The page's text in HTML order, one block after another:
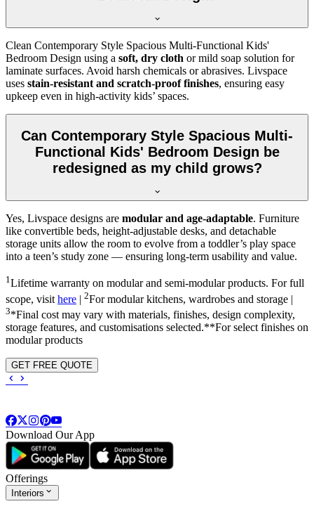
Clean Contemporary Style Spacious Multi-Functional Kids'
Bedroom Design using a soft, dry cloth or mild soap solution for
laminate surfaces. Avoid harsh chemicals or abrasives. Livspace
uses stain-resistant and scratch-proof finishes, ensuring easy
upkeep even in high-activity kids’ spaces.
Can Contemporary Style Spacious Multi-
Functional Kids' Bedroom Design be
redesigned as my child grows?
Yes, Livspace designs are modular and age-adaptable. Furniture
like convertible beds, height-adjustable desks, and detachable
storage units allow the room to evolve from a toddler’s play space
into a teen’s study zone — ensuring long-term usability and value.
1Lifetime warranty on modular and semi-modular products. For full
scope, visit here | 2For modular kitchens, wardrobes and storage |
3*Final cost may vary with materials, finishes, design complexity,
storage features, and customisations selected.**For select finishes on
modular products
GET FREE QUOTE
Download Our App
Offerings
Interiors